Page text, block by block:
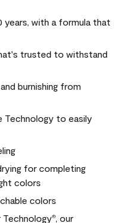
with a formula that
trusted to withstand
burnishing from
Technology to easily
for completing
colors
colors
Technology®
, our